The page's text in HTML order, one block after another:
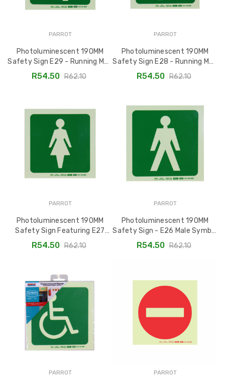
PARROT
Photoluminescent 190MM
Safety Sign E29 - Running Man
Facing Right SNP19E29
R54.50 R62.10
PARROT
Photoluminescent 190MM
Safety Sign E28 - Running Man
Facing Left SNP19E28
R54.50 R62.10
PARROT
Photoluminescent 190MM
Safety Sign Featuring E27
Female Symbol - SNP19E27
R54.50 R62.10
PARROT
Photoluminescent 190MM
Safety Sign - E26 Male Symbol
SNP19E26
R54.50 R62.10
PARROT PARROT